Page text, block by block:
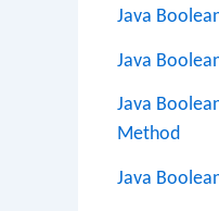
Java
Java
Java
Method
Java